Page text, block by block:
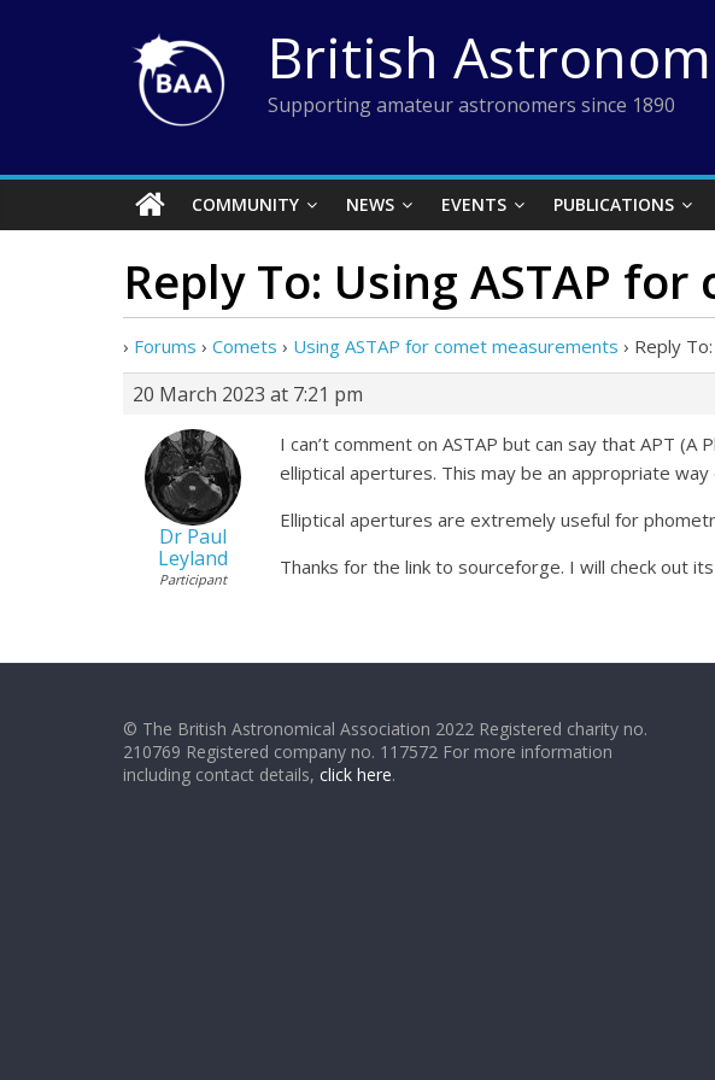
British
Supporting amateur astronomers since 1890
COMMUNITY NEWS EVENTS PUBLICATIONS
Reply To: Using ASTAP
› Forums › Comets › Using ASTAP for comet measurements › Reply
20 March 2023 at 7:21 pm
Dr Paul
Leyland
Participant
I can’t comment on ASTAP but can say that APT
elliptical apertures. This may be an appropriate
Elliptical apertures are extremely useful for
Thanks for the link to sourceforge. I will check out
© The British Astronomical Association 2022 Registered charity no.
210769 Registered company no. 117572 For more information
including contact details, click here.